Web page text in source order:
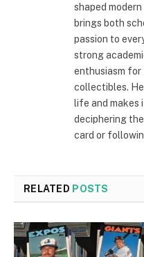
shaped
brings both
passion to
strong
enthusiasm for
collectibles.
life and makes
deciphering
card or
RELATED POSTS